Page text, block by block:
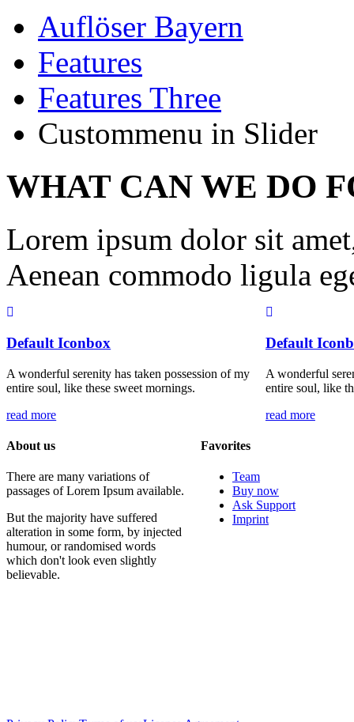
Auflöser Bayern
Features
Features Three
Custommenu in Slider
WHAT CAN WE DO
Lorem ipsum dolor sit
Aenean commodo ligula
Default Iconbox
A wonderful serenity has taken possession of my
entire soul, like these sweet mornings.
read more
Default
A wonderful
entire soul, like
read more
About us
There are many variations of
passages of Lorem Ipsum available.
But the majority have suffered
alteration in some form, by injected
humour, or randomised words
which don't look even slightly
believable.
Favorites
Team
Buy now
Ask Support
Imprint